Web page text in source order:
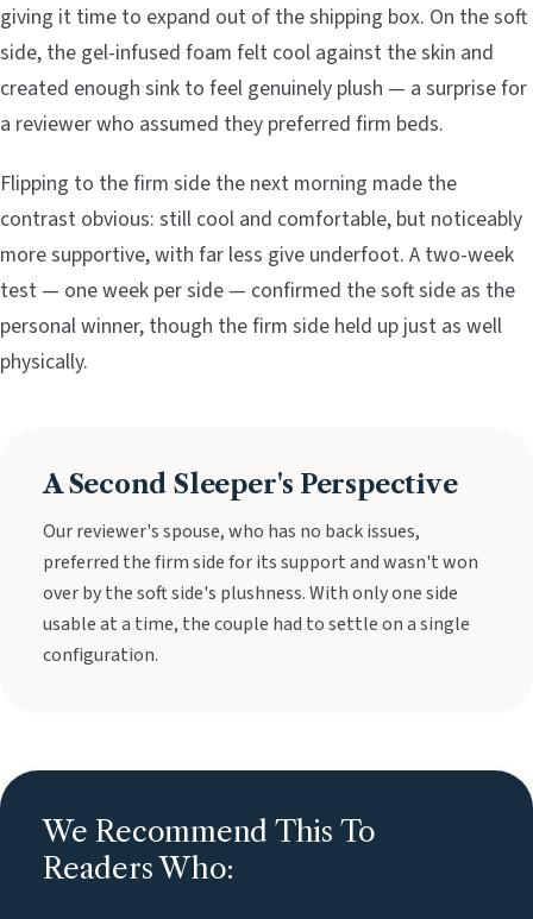
giving it time to expand out of the shipping box. On the soft
side, the gel-infused foam felt cool against the skin and
created enough sink to feel genuinely plush — a surprise for
a reviewer who assumed they preferred firm beds.
Flipping to the firm side the next morning made the
contrast obvious: still cool and comfortable, but noticeably
more supportive, with far less give underfoot. A two-week
test — one week per side — confirmed the soft side as the
personal winner, though the firm side held up just as well
physically.
A Second Sleeper's Perspective
Our reviewer's spouse, who has no back issues,
preferred the firm side for its support and wasn't won
over by the soft side's plushness. With only one side
usable at a time, the couple had to settle on a single
configuration.
We Recommend This To
Readers Who: